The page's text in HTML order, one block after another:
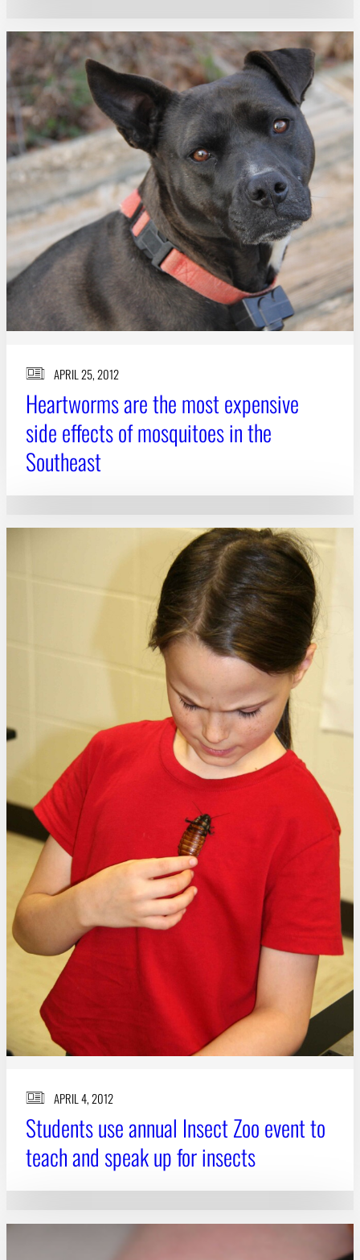
APRIL 25, 2012
Heartworms are the most expensive
side effects of mosquitoes in the
Southeast
APRIL 4, 2012
Students use annual Insect Zoo event to
teach and speak up for insects